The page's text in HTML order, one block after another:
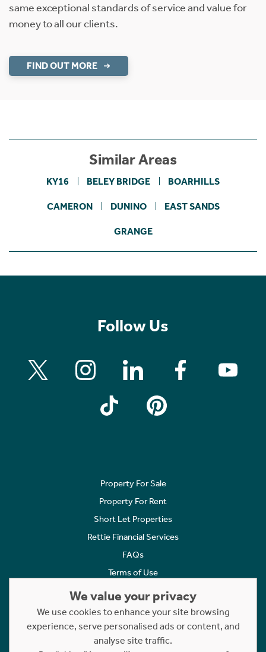
same exceptional standards of service and value for
money to all our clients.
FIND OUT MORE
Similar Areas
KY16 BELEY BRIDGE BOARHILLS
CAMERON DUNINO EAST SANDS
GRANGE
Follow Us
Property For Sale
Property For Rent
Short Let Properties
Rettie Financial Services
FAQs
Terms of Use
Cookies Policy
Complaints
Statement to Respectful Interactions
We value your privacy
We use cookies to enhance your site browsing
experience, serve personalised ads or content, and
analyse site traffic.